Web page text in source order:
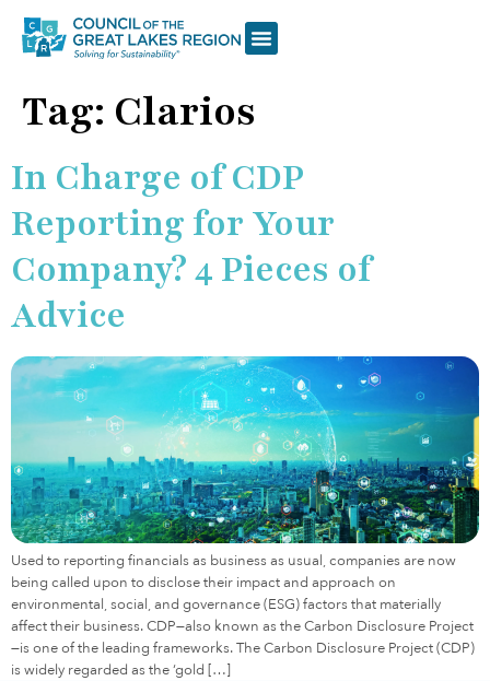
Tag: Clarios
In Charge of CDP
Reporting for Your
Company? 4 Pieces of
Advice
Used to reporting financials as business as usual, companies are now
being called upon to disclose their impact and approach on
environmental, social, and governance (ESG) factors that materially
affect their business. CDP—also known as the Carbon Disclosure Project
—is one of the leading frameworks. The Carbon Disclosure Project (CDP)
is widely regarded as the ‘gold […]